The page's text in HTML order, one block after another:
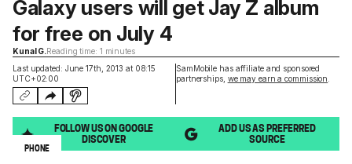
Last updated: June 17th, 2013 at 08:15
UTC+02:00
SamMobile has affiliate and sponsored
partnerships, we may earn a commission
Galaxy users will get Jay Z album
for free on July 4
Kunal G.Reading time: 1 minutes
FOLLOW US ON GOOGLE
DISCOVER
ADD US AS PREFERRED
SOURCE
PHONE